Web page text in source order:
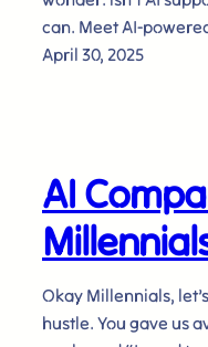
can. Meet AI-
April 30, 2025
AI
Okay Millennials,
hustle. You gave us